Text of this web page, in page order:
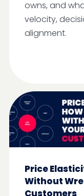
owns, and
velocity,
alignment.
Price
Without
Customers